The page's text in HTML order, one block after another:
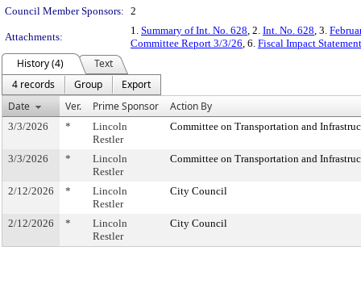
Council Member Sponsors: 2
Attachments:
1. Summary of Int. No. 628, 2. Int. No. 628, 3.
Committee Report 3/3/26, 6. Fiscal Impact
History (4)
Text
4 records
Group
Export
Date
Ver. Prime Sponsor Action By
3/3/2026 *
Lincoln
Restler
Committee on Transportation and
3/3/2026 *
Lincoln
Restler
Committee on Transportation and
2/12/2026 *
Lincoln
Restler
City Council
2/12/2026 *
Lincoln
Restler
City Council